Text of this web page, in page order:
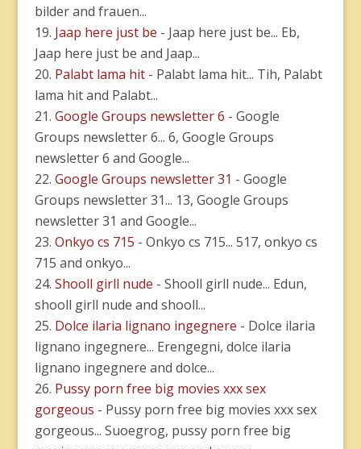
bilder and frauen...
Jaap here just be - Jaap here just be... Eb,
Jaap here just be and Jaap...
Palabt lama hit- Palabt lama hit... Tih, Palabt
lama hit and Palabt...
Google Groups newsletter 6 - Google
Groups newsletter 6... 6, Google Groups
newsletter 6 and Google...
Google Groups newsletter 31 - Google
Groups newsletter 31... 13, Google Groups
newsletter 31 and Google...
Onkyo cs 715 - Onkyo cs 715... 517, onkyo cs
715 and onkyo...
Shooll girll nude - Shooll girll nude... Edun,
shooll girll nude and shooll...
Dolce ilaria lignano ingegnere - Dolce ilaria
lignano ingegnere... Erengegni, dolce ilaria
lignano ingegnere and dolce...
Pussy porn free big movies xxx sex
gorgeous - Pussy porn free big movies xxx sex
gorgeous... Suoegrog, pussy porn free big